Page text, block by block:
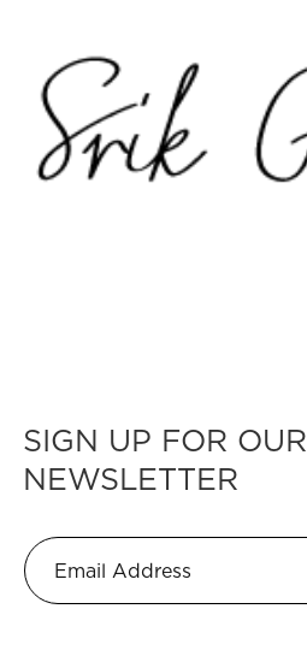
SIGN UP FOR OUR
NEWSLETTER